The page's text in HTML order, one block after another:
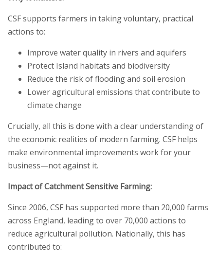
CSF supports farmers in taking voluntary, practical
actions to:
Improve water quality in rivers and aquifers
Protect Island habitats and biodiversity
Reduce the risk of flooding and soil erosion
Lower agricultural emissions that contribute to
climate change
Crucially, all this is done with a clear understanding of
the economic realities of modern farming. CSF helps
make environmental improvements work for your
business—not against it.
Impact of Catchment Sensitive Farming:
Since 2006, CSF has supported more than 20,000 farms
across England, leading to over 70,000 actions to
reduce agricultural pollution. Nationally, this has
contributed to: